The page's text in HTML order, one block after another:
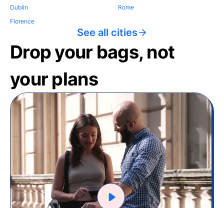
Dublin
Florence
Rome
See all cities
Drop your bags, not
your plans